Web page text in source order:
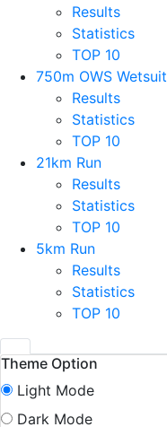
Results
Statistics
TOP 10
750m OWS Wetsuit
Results
Statistics
TOP 10
21km Run
Results
Statistics
TOP 10
5km Run
Results
Statistics
TOP 10
Theme Option
Light Mode
Dark Mode